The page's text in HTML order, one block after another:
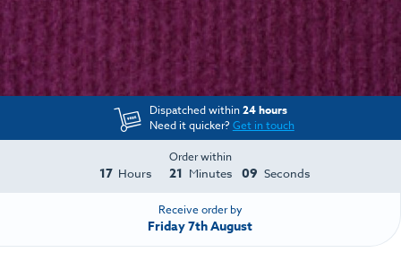
Dispatched within24 hours
Need it quicker?Get in touch
Order within
17 Hours 21 Minutes 08 Seconds
Receive order by
Friday 7th August